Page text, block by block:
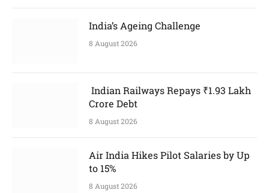
India’s Ageing Challenge
8 August 2026
Indian Railways Repays ₹1.93 Lakh
Crore Debt
8 August 2026
Air India Hikes Pilot Salaries by Up
to 15%
8 August 2026